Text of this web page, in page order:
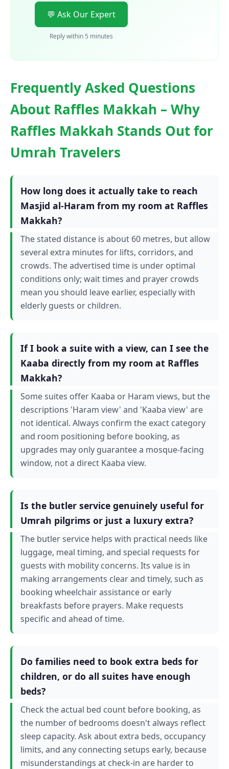
💬 Ask Our Expert
Reply within 5 minutes
Frequently Asked Questions
About Raffles Makkah – Why
Raffles Makkah Stands Out for
Umrah Travelers
How long does it actually take to reach
Masjid al-Haram from my room at Raffles
Makkah?
The stated distance is about 60 metres, but allow
several extra minutes for lifts, corridors, and
crowds. The advertised time is under optimal
conditions only; wait times and prayer crowds
mean you should leave earlier, especially with
elderly guests or children.
If I book a suite with a view, can I see the
Kaaba directly from my room at Raffles
Makkah?
Some suites offer Kaaba or Haram views, but the
descriptions 'Haram view' and 'Kaaba view' are
not identical. Always confirm the exact category
and room positioning before booking, as
upgrades may only guarantee a mosque-facing
window, not a direct Kaaba view.
Is the butler service genuinely useful for
Umrah pilgrims or just a luxury extra?
The butler service helps with practical needs like
luggage, meal timing, and special requests for
guests with mobility concerns. Its value is in
making arrangements clear and timely, such as
booking wheelchair assistance or early
breakfasts before prayers. Make requests
specific and ahead of time.
Do families need to book extra beds for
children, or do all suites have enough
beds?
Check the actual bed count before booking, as
the number of bedrooms doesn't always reflect
sleep capacity. Ask about extra beds, occupancy
limits, and any connecting setups early, because
misunderstandings at check-in are harder to